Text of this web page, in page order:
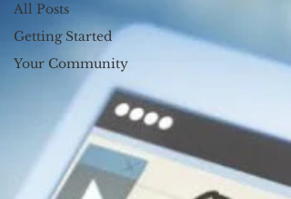
All Posts
Getting Started
Your Community